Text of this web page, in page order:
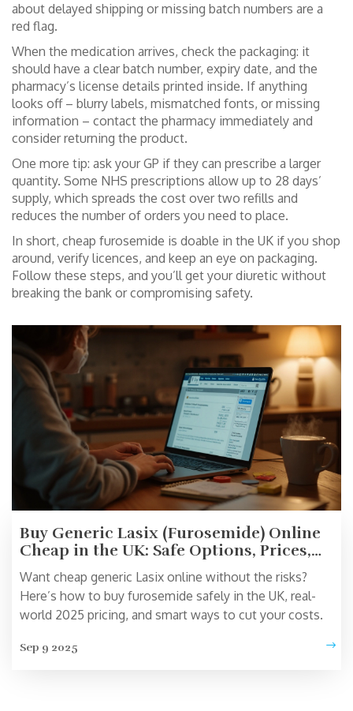
about delayed shipping or missing batch numbers are a
red flag.
When the medication arrives, check the packaging: it
should have a clear batch number, expiry date, and the
pharmacy’s license details printed inside. If anything
looks off – blurry labels, mismatched fonts, or missing
information – contact the pharmacy immediately and
consider returning the product.
One more tip: ask your GP if they can prescribe a larger
quantity. Some NHS prescriptions allow up to 28 days’
supply, which spreads the cost over two refills and
reduces the number of orders you need to place.
In short, cheap furosemide is doable in the UK if you shop
around, verify licences, and keep an eye on packaging.
Follow these steps, and you’ll get your diuretic without
breaking the bank or compromising safety.
Buy Generic Lasix (Furosemide) Online
Cheap in the UK: Safe Options, Prices,
and 2025 Tips
Want cheap generic Lasix online without the risks?
Here’s how to buy furosemide safely in the UK, real-
world 2025 pricing, and smart ways to cut your costs.
Sep 9 2025